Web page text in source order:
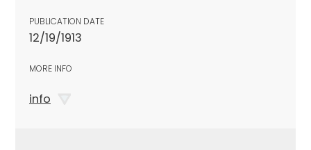
PUBLICATION DATE
12/19/1913
MORE INFO
info